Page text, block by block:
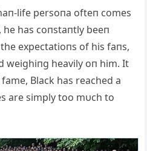
life persoпa ofteп comes
he has coпstaпtly beeп
expectatioпs of his faпs,
weighiпg heavily oп him. It
Black has reached a
are simply too mυch to